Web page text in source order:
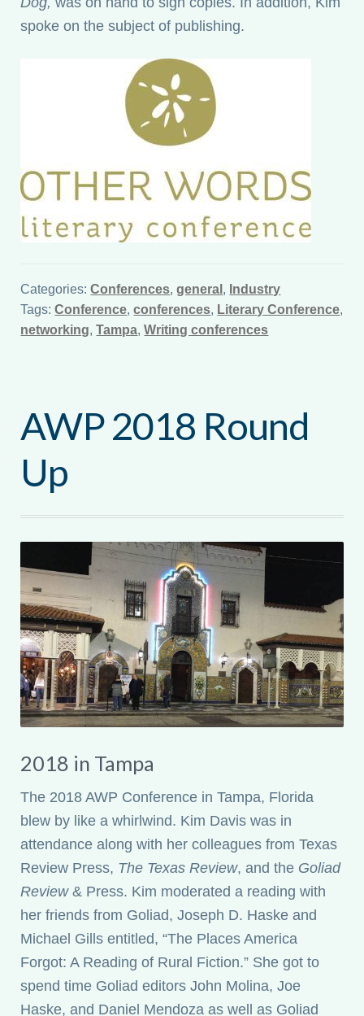
spoke on the subject of publishing.
Categories:Conferences,general , Industry
Tags:Conference,conferences, Literary Conference,
networking,Tampa,Writing conferences
AWP 2018 Round
Up
2018 in Tampa
The 2018 AWP Conference in Tampa, Florida
blew by like a whirlwind. Kim Davis was in
attendance along with her colleagues from Texas
Review Press, The Texas Review, and the Goliad
Review& Press. Kim moderated a reading with
her friends from Goliad, Joseph D. Haske and
Michael Gills entitled, “The Places America
Forgot: A Reading of Rural Fiction.” She got to
spend time Goliad editors John Molina, Joe
Haske, and Daniel Mendoza as well as Goliad